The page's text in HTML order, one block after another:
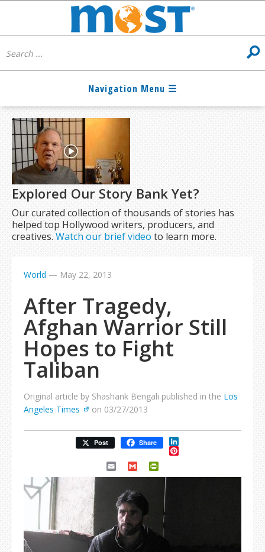
Explored Our Story Bank Yet?
Our curated collection of thousands of stories has
helped top Hollywood writers, producers, and
creatives.Watch our brief video to learn more.
World — May 22, 2013
After Tragedy,
Afghan Warrior Still
Hopes to Fight
Taliban
Original article by Shashank Bengali published in the Los
Angeles Times
on 03/27/2013
Post Share LinkedIn
Pinterest
Email Gmail